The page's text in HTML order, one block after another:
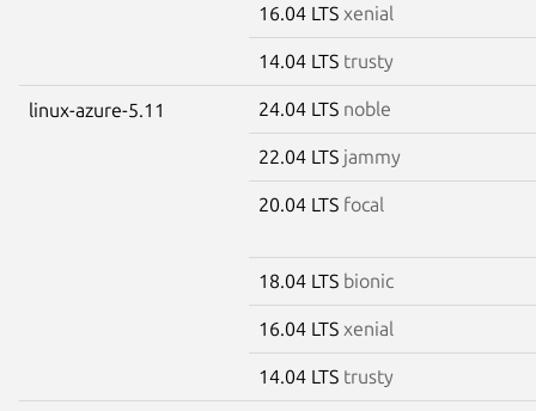
16.04 LTS xenial
14.04 LTS trusty
linux-azure-5.11 24.04 LTS noble
22.04 LTS jammy
20.04 LTS focal
18.04 LTS bionic
16.04 LTS xenial
14.04 LTS trusty